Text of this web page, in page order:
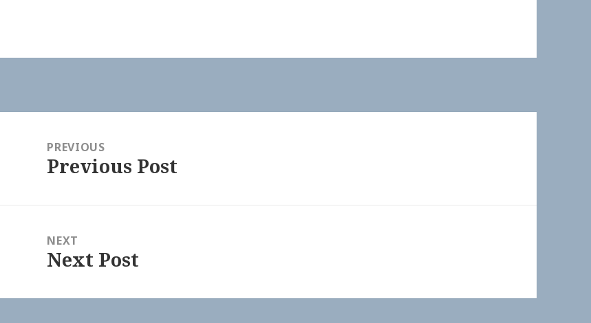
navigationPREVIOUS
Previous
Previous Post
NEXT
Next
Next Post